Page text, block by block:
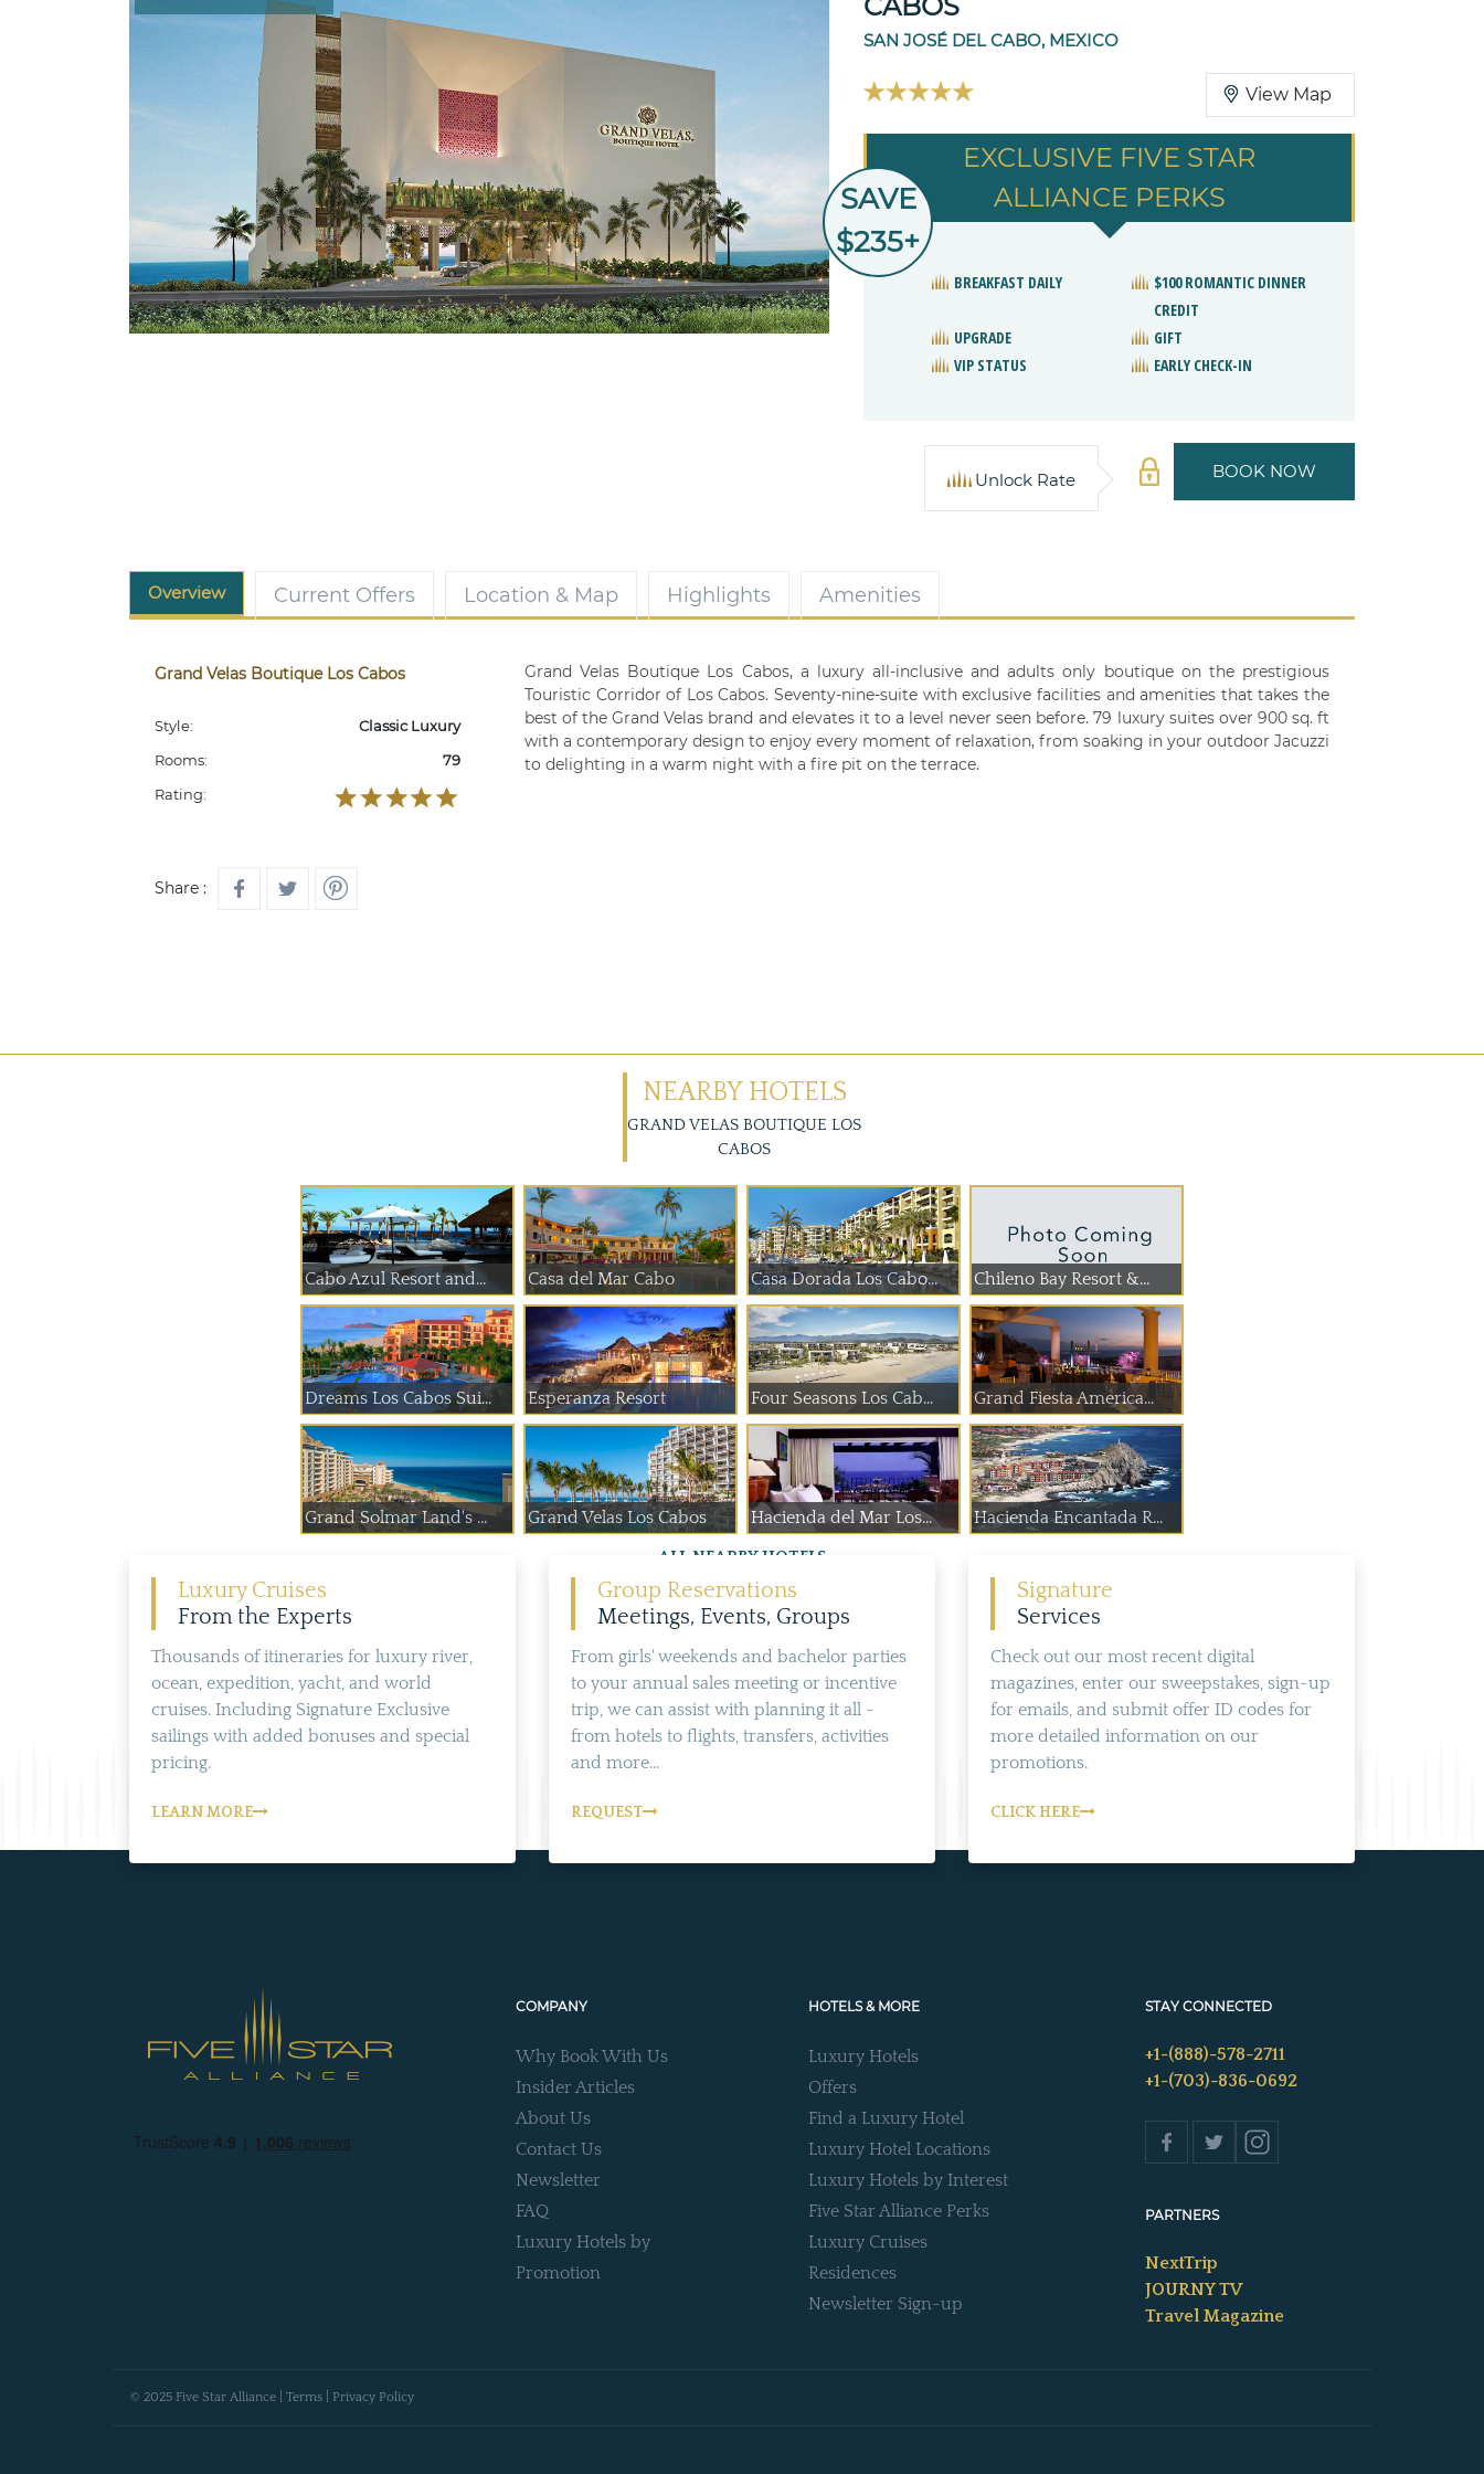
SAN JOSÉ DEL CABO, MEXICO
View Map
EXCLUSIVE FIVE STAR
ALLIANCE PERKS
SAVE
$235+
BREAKFAST DAILY
$100 ROMANTIC DINNER
CREDIT
UPGRADE
GIFT
VIP STATUS
EARLY CHECK-IN
BOOK NOW
Unlock Rate
Overview Current Offers Location & Map Highlights Amenities
Grand Velas Boutique Los Cabos
Style:
Classic Luxury
Rooms:
79
Rating:
Share :
Grand Velas Boutique Los Cabos, a luxury all-inclusive and adults only boutique on the prestigious
Touristic Corridor of Los Cabos. Seventy-nine-suite with exclusive facilities and amenities that takes the
best of the Grand Velas brand and elevates it to a level never seen before. 79 luxury suites over 900 sq. ft
with a contemporary design to enjoy every moment of relaxation, from soaking in your outdoor Jacuzzi
to delighting in a warm night with a fire pit on the terrace.
NEARBY HOTELS
GRAND VELAS BOUTIQUE LOS
CABOS
Cabo Azul Resort and... Casa del Mar Cabo Casa Dorada Los Cabo... Chileno Bay Resort &...
Dreams Los Cabos Sui... Esperanza Resort Four Seasons Los Cab... Grand Fiesta America...
Grand Solmar Land's ... Grand Velas Los Cabos Hacienda del Mar Los... Hacienda Encantada R...
ALL NEARBY HOTELS
Luxury Cruises
From the Experts
Thousands of itineraries for luxury river,
ocean, expedition, yacht, and world
cruises. Including Signature Exclusive
sailings with added bonuses and special
pricing.
LEARN MORE
Group Reservations
Meetings, Events, Groups
From girls' weekends and bachelor parties
to your annual sales meeting or incentive
trip, we can assist with planning it all -
from hotels to flights, transfers, activities
and more...
REQUEST
Signature
Services
Check out our most recent digital
magazines, enter our sweepstakes, sign-up
for emails, and submit offer ID codes for
more detailed information on our
promotions.
CLICK HERE
COMPANY
Why Book With Us
Insider Articles
About Us
Contact Us
Newsletter
FAQ
Luxury Hotels by
Promotion
HOTELS & MORE
Luxury Hotels
Offers
Find a Luxury Hotel
Luxury Hotel Locations
Luxury Hotels by Interest
Five Star Alliance Perks
Luxury Cruises
Residences
Newsletter Sign-up
STAY CONNECTED
+1-(888)-578-2711
+1-(703)-836-0692
PARTNERS
NextTrip
JOURNY TV
Travel Magazine
© 2025 Five Star Alliance | Terms Privacy Policy